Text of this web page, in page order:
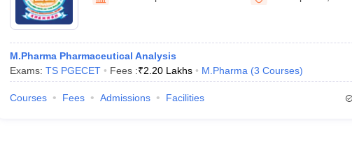
M.Pharma Pharmaceutical Analysis
Exams: TS PGECET Fees :₹2.20 Lakhs M.Pharma (3 Courses)
Courses Fees Admissions Facilities